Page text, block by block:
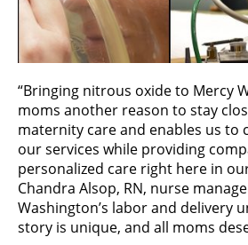
“Bringing nitrous oxide to Mercy
moms another reason to stay
maternity care and enables us to
our services while providing
personalized care right here in
Chandra Alsop, RN, nurse
Washington’s labor and delivery
story is unique, and all moms